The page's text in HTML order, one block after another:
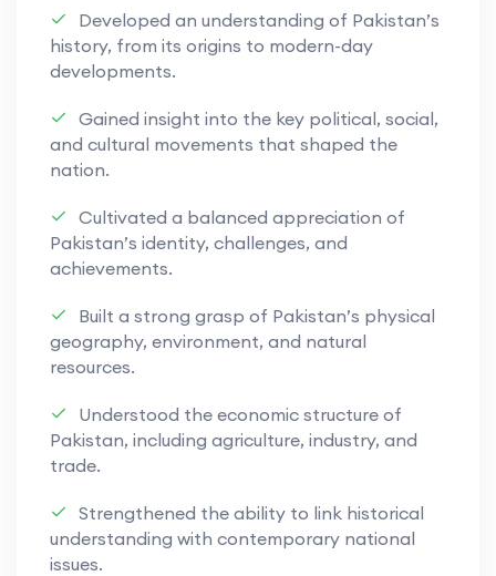
implement solutions using a high-level
programming language, with a focus on writing
Practical programming experience is combined
with theoretical understanding to prepare
learners for further study in computer science,
information technology, and related digital
fields, while developing skills essential for
modern technological environments.
Developed an understanding of Pakistan’s
history, from its origins to modern-day
developments.
Gained insight into the key political, social,
and cultural movements that shaped the
nation.
Cultivated a balanced appreciation of
Pakistan’s identity, challenges, and
achievements.
Built a strong grasp of Pakistan’s physical
geography, environment, and natural
resources.
Understood the economic structure of
Pakistan, including agriculture, industry, and
trade.
Strengthened the ability to link historical
understanding with contemporary national
issues.